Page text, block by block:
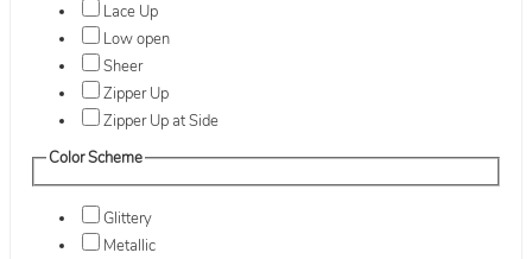
Lace Up
Low open
Sheer
Zipper Up
Zipper Up at Side
Color Scheme
Glittery
Metallic